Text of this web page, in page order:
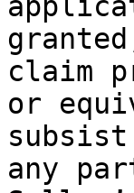
claim
or
any